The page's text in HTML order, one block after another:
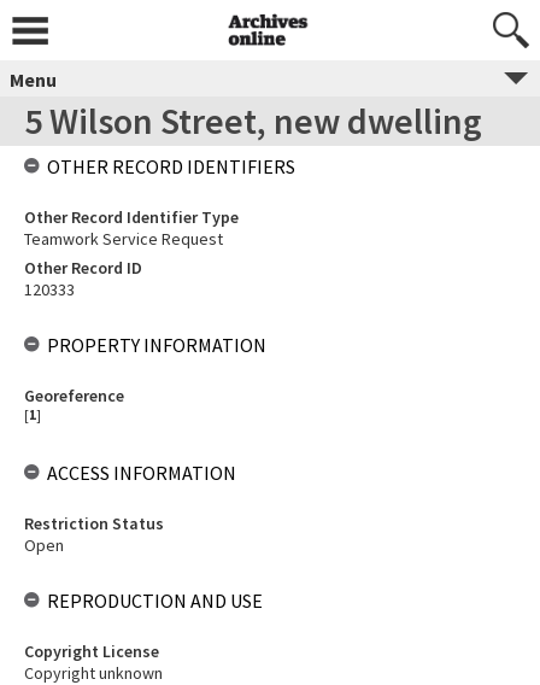
Menu
5 Wilson Street, new dwelling
OTHER RECORD IDENTIFIERS
Other Record Identifier Type
Teamwork Service Request
Other Record ID
120333
PROPERTY INFORMATION
Georeference
[1]
ACCESS INFORMATION
Restriction Status
Open
REPRODUCTION AND USE
Copyright License
Copyright unknown